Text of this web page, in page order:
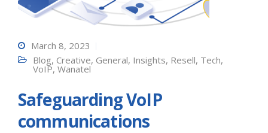
March 8, 2023
Blog, Creative, General, Insights, Resell, Tech,
VoIP, Wanatel
Safeguarding VoIP
communications